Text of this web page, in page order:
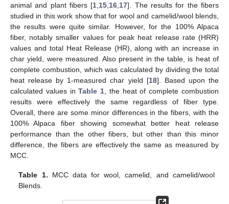
animal and plant fibers [1 15 16 17]. The results for the fibers
studied in this work show that for wool and camelid/wool blends,
the results were quite similar. However, for the 100% Alpaca
fiber, notably smaller values for peak heat release rate (HRR)
values and total Heat Release (HR), along with an increase in
char yield, were measured. Also present in the table, is heat of
complete combustion, which was calculated by dividing the total
heat release by 1-measured char yield [18]. Based upon the
calculated values inTable 1 , the heat of complete combustion
results were effectively the same regardless of fiber type.
Overall, there are some minor differences in the fibers, with the
100% Alpaca fiber showing somewhat better heat release
performance than the other fibers, but other than this minor
difference, the fibers are effectively the same as measured by
MCC.
Table 1. MCC data for wool, camelid, and camelid/wool
Blends.